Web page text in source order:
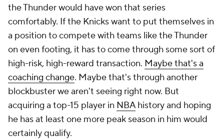
the Thunder would have won that series
comfortably. If the Knicks want to put themselves in
a position to compete with teams like the Thunder
on even footing, it has to come through some sort of
high-risk, high-reward transaction. Maybe that's a
coaching change. Maybe that's through another
blockbuster we aren't seeing right now. But
acquiring a top-15 player in NBAhistory and hoping
he has at least one more peak season in him would
certainly qualify.